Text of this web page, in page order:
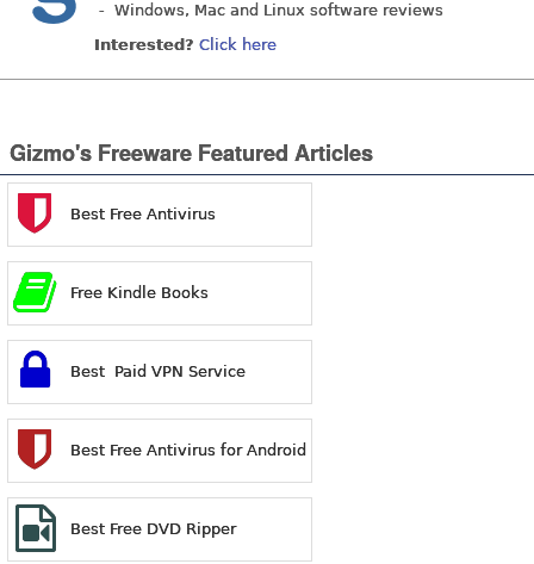
- Windows, Mac and Linux software reviews
Interested? Click here
Gizmo's Freeware Featured Articles
Best Free Antivirus
Free Kindle Books
Best Paid VPN Service
Best Free Antivirus for Android
Best Free DVD Ripper